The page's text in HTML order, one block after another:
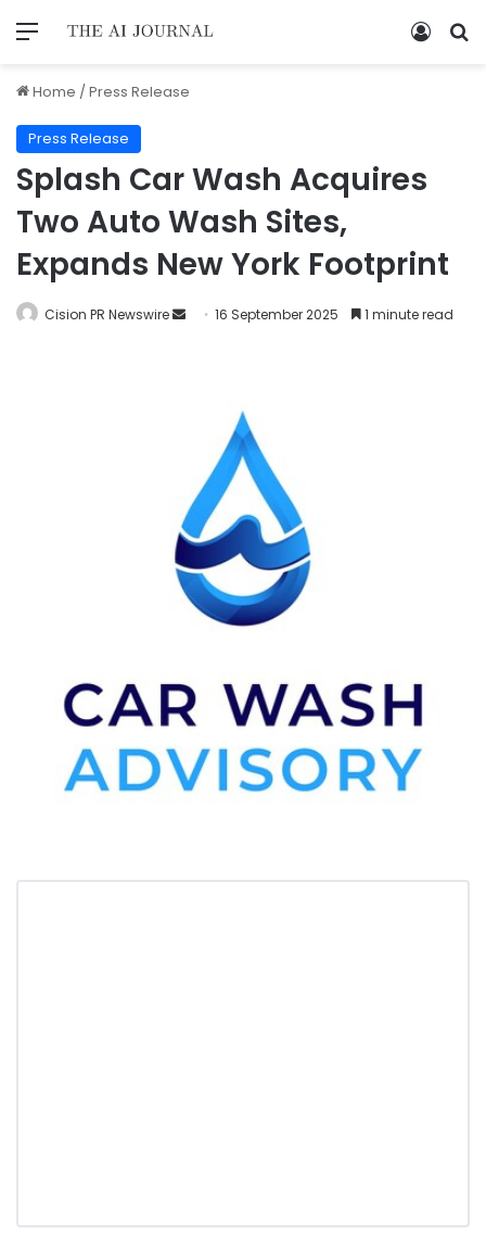
Home /Press Release
Press Release
Splash Car Wash Acquires
Two Auto Wash Sites,
Expands New York Footprint
Cision PR Newswire 16 September 2025 1 minute read